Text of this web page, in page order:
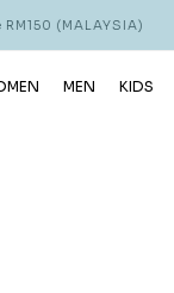
(MALAYSIA)
MEN KIDS